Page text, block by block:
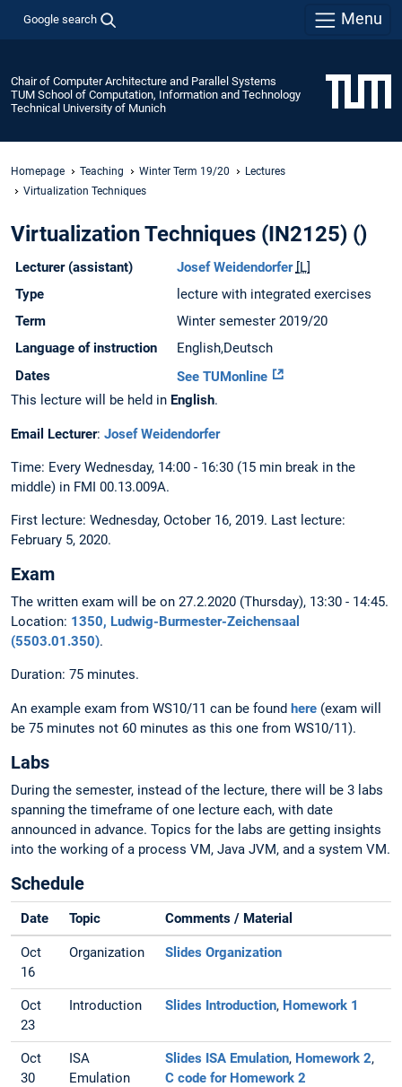
Google search Menu
Chair of Computer Architecture and Parallel Systems
TUM School of Computation, Information and Technology
Technical University of Munich
Homepage Teaching Winter Term 19/20
Lectures
Virtualization Techniques
Virtualization Techniques (IN2125) ()
Lecturer (assistant) Josef Weidendorfer [L]
Type
lecture with integrated exercises
Term
Winter semester 2019/20
Language of instruction
English,Deutsch
Dates
See TUMonline
This lecture will be held in English.
Email Lecturer: Josef Weidendorfer
Time: Every Wednesday, 14:00 - 16:30 (15 min break in the
middle) in FMI 00.13.009A.
First lecture: Wednesday, October 16, 2019. Last lecture:
February 5, 2020.
Exam
The written exam will be on 27.2.2020 (Thursday), 13:30 - 14:45.
Location: 1350, Ludwig-Burmester-Zeichensaal
(5503.01.350).
Duration: 75 minutes.
An example exam from WS10/11 can be found here (exam will
be 75 minutes not 60 minutes as this one from WS10/11).
Labs
During the semester, instead of the lecture, there will be 3 labs
spanning the timeframe of one lecture each, with date
announced in advance. Topics for the labs are getting insights
into the working of a process VM, Java JVM, and a system VM.
Schedule
Date Topic Comments / Material
Oct
16
Organization Slides Organization
Oct
23
Introduction Slides Introduction, Homework 1
Oct
30
ISA
Emulation
Slides ISA Emulation, Homework 2,
C code for Homework 2